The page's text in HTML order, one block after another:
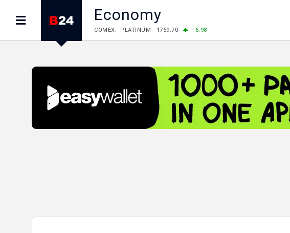
Economy
COMEX: PLATINUM - 1769.70
+6.98
LME: ALUMINIUM - 3184.00
-0.27 COPPER - 13791.00
-0.12
FOREX: USD/JPY - 157.49
EUR/GBP - 1.1535
FOREX: EUR/USD - 1.1535
+0.25 GBP/USD - 1.3454
+0.21
STOCKS RUS: RTSI - 881.14
-1.02
STOCKS US: DOW JONES - 54085.88
+1.71 NASDAQ - 26584.99
STOCKS US: S&P 500 - 7736.52
+1.79
STOCKS JAPAN: NIKKEI - 66300.44
+3.66 TOPIX - 4046.17